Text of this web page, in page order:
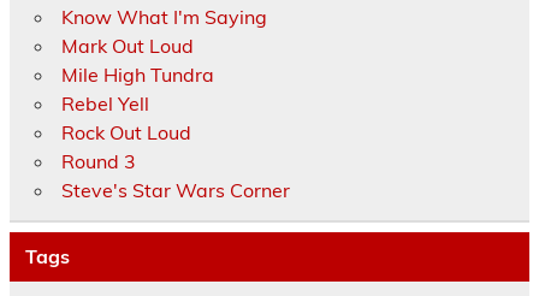
Know What I'm Saying
Mark Out Loud
Mile High Tundra
Rebel Yell
Rock Out Loud
Round 3
Steve's Star Wars Corner
Tags